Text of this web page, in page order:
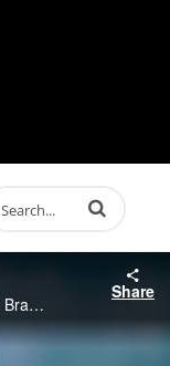
Enter terms to
NFTS Documentary 2023 - Directed by Jack Bradley
Share